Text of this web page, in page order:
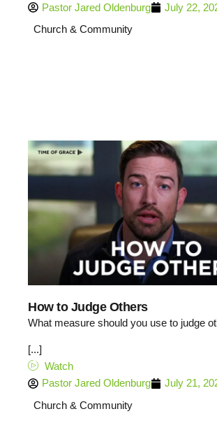
Pastor Jared Oldenburg
July 22,
Church & Community
How to Judge Others
What measure should you use to judge
[...]
Watch
Pastor Jared Oldenburg
July 21,
Church & Community